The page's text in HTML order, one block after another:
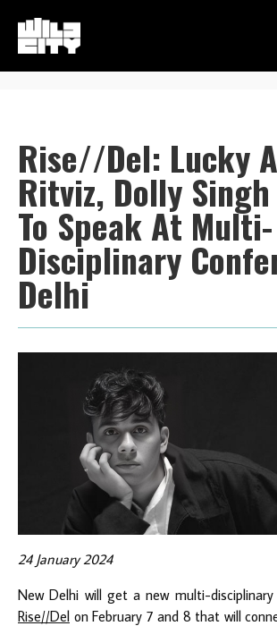
Rise//Del: Lucky
Ritviz, Dolly
To Speak At Multi-
Disciplinary
Delhi
24 January 2024
New Delhi will get a new multi-disciplinary
Rise//Del on February 7 and 8 that will